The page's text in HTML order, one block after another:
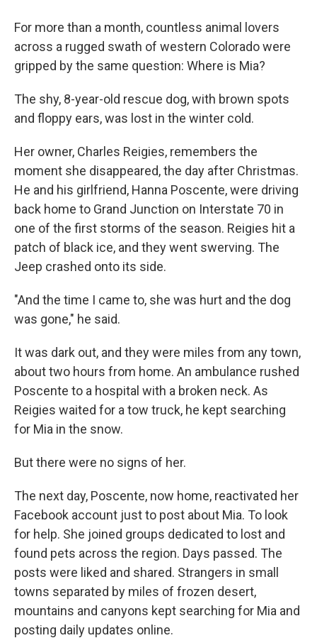
For more than a month, countless animal lovers
across a rugged swath of western Colorado were
gripped by the same question: Where is Mia?
The shy, 8-year-old rescue dog, with brown spots
and floppy ears, was lost in the winter cold.
Her owner, Charles Reigies, remembers the
moment she disappeared, the day after Christmas.
He and his girlfriend, Hanna Poscente, were driving
back home to Grand Junction on Interstate 70 in
one of the first storms of the season. Reigies hit a
patch of black ice, and they went swerving. The
Jeep crashed onto its side.
"And the time I came to, she was hurt and the dog
was gone," he said.
It was dark out, and they were miles from any town,
about two hours from home. An ambulance rushed
Poscente to a hospital with a broken neck. As
Reigies waited for a tow truck, he kept searching
for Mia in the snow.
But there were no signs of her.
The next day, Poscente, now home, reactivated her
Facebook account just to post about Mia. To look
for help. She joined groups dedicated to lost and
found pets across the region. Days passed. The
posts were liked and shared. Strangers in small
towns separated by miles of frozen desert,
mountains and canyons kept searching for Mia and
posting daily updates online.